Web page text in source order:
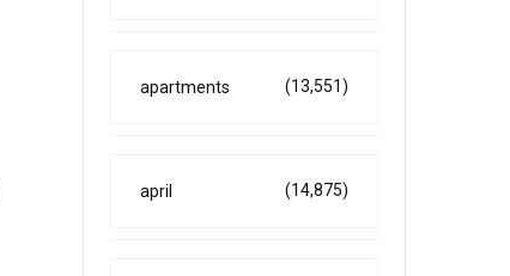
apartments (13,551)
april (14,875)